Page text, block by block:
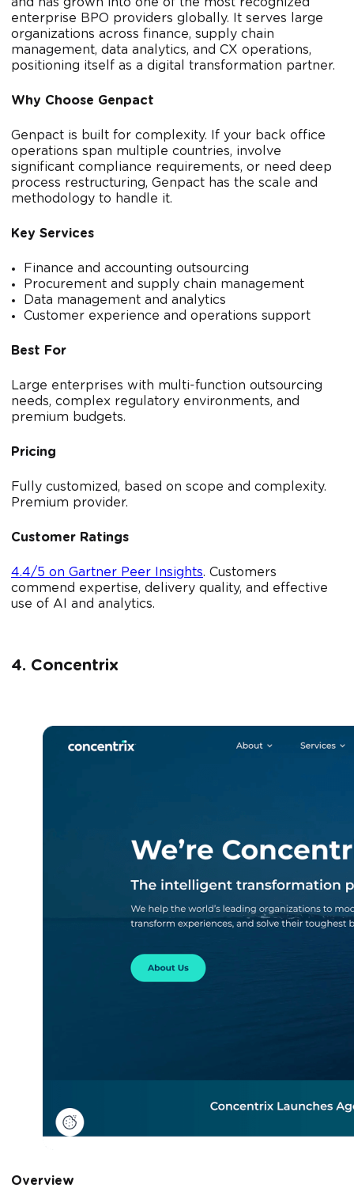
enterprise BPO providers globally. It serves large
organizations across finance, supply chain
management, data analytics, and CX operations,
positioning itself as a digital transformation partner.
Why Choose Genpact
Genpact is built for complexity. If your back office
operations span multiple countries, involve
significant compliance requirements, or need deep
process restructuring, Genpact has the scale and
methodology to handle it.
Key Services
Finance and accounting outsourcing
Procurement and supply chain management
Data management and analytics
Customer experience and operations support
Best For
Large enterprises with multi-function outsourcing
needs, complex regulatory environments, and
premium budgets.
Pricing
Fully customized, based on scope and complexity.
Premium provider.
Customer Ratings
4.4/5 on Gartner Peer Insights. Customers
commend expertise, delivery quality, and effective
use of AI and analytics.
4. Concentrix
Overview